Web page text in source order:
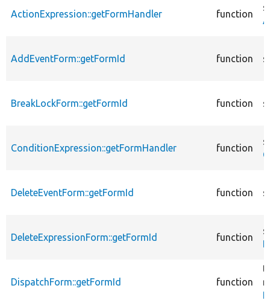
ActionExpression::getFormHandler function
AddEventForm::getFormId function
BreakLockForm::getFormId function
ConditionExpression::getFormHandler function
DeleteEventForm::getFormId function
DeleteExpressionForm::getFormId function
DispatchForm::getFormId function